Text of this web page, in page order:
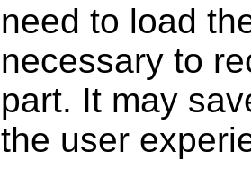
need to load
necessary to
part. It may
the user